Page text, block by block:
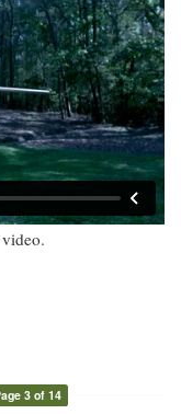
3 of 14